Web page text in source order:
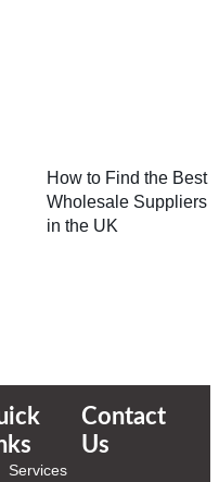
How to Find the Best
Wholesale Suppliers
in the UK
Services
Contact
Us